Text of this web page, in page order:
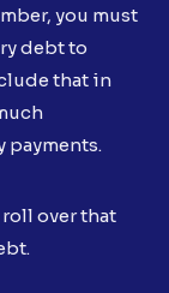
you must
debt to
that in
payments.
over that